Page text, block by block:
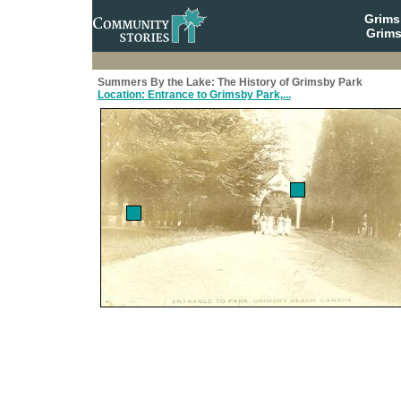
Summers By the Lake: The History of Grimsby Park
Location: Entrance to Grimsby Park,...